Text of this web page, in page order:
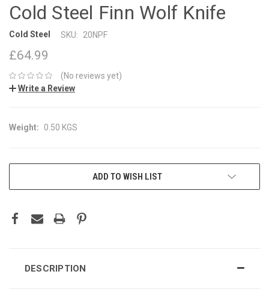
Cold Steel Finn Wolf Knife
Cold Steel SKU: 20NPF
£64.99
(No reviews yet)
Write a Review
Weight: 0.50 KGS
ADD TO WISH LIST
DESCRIPTION